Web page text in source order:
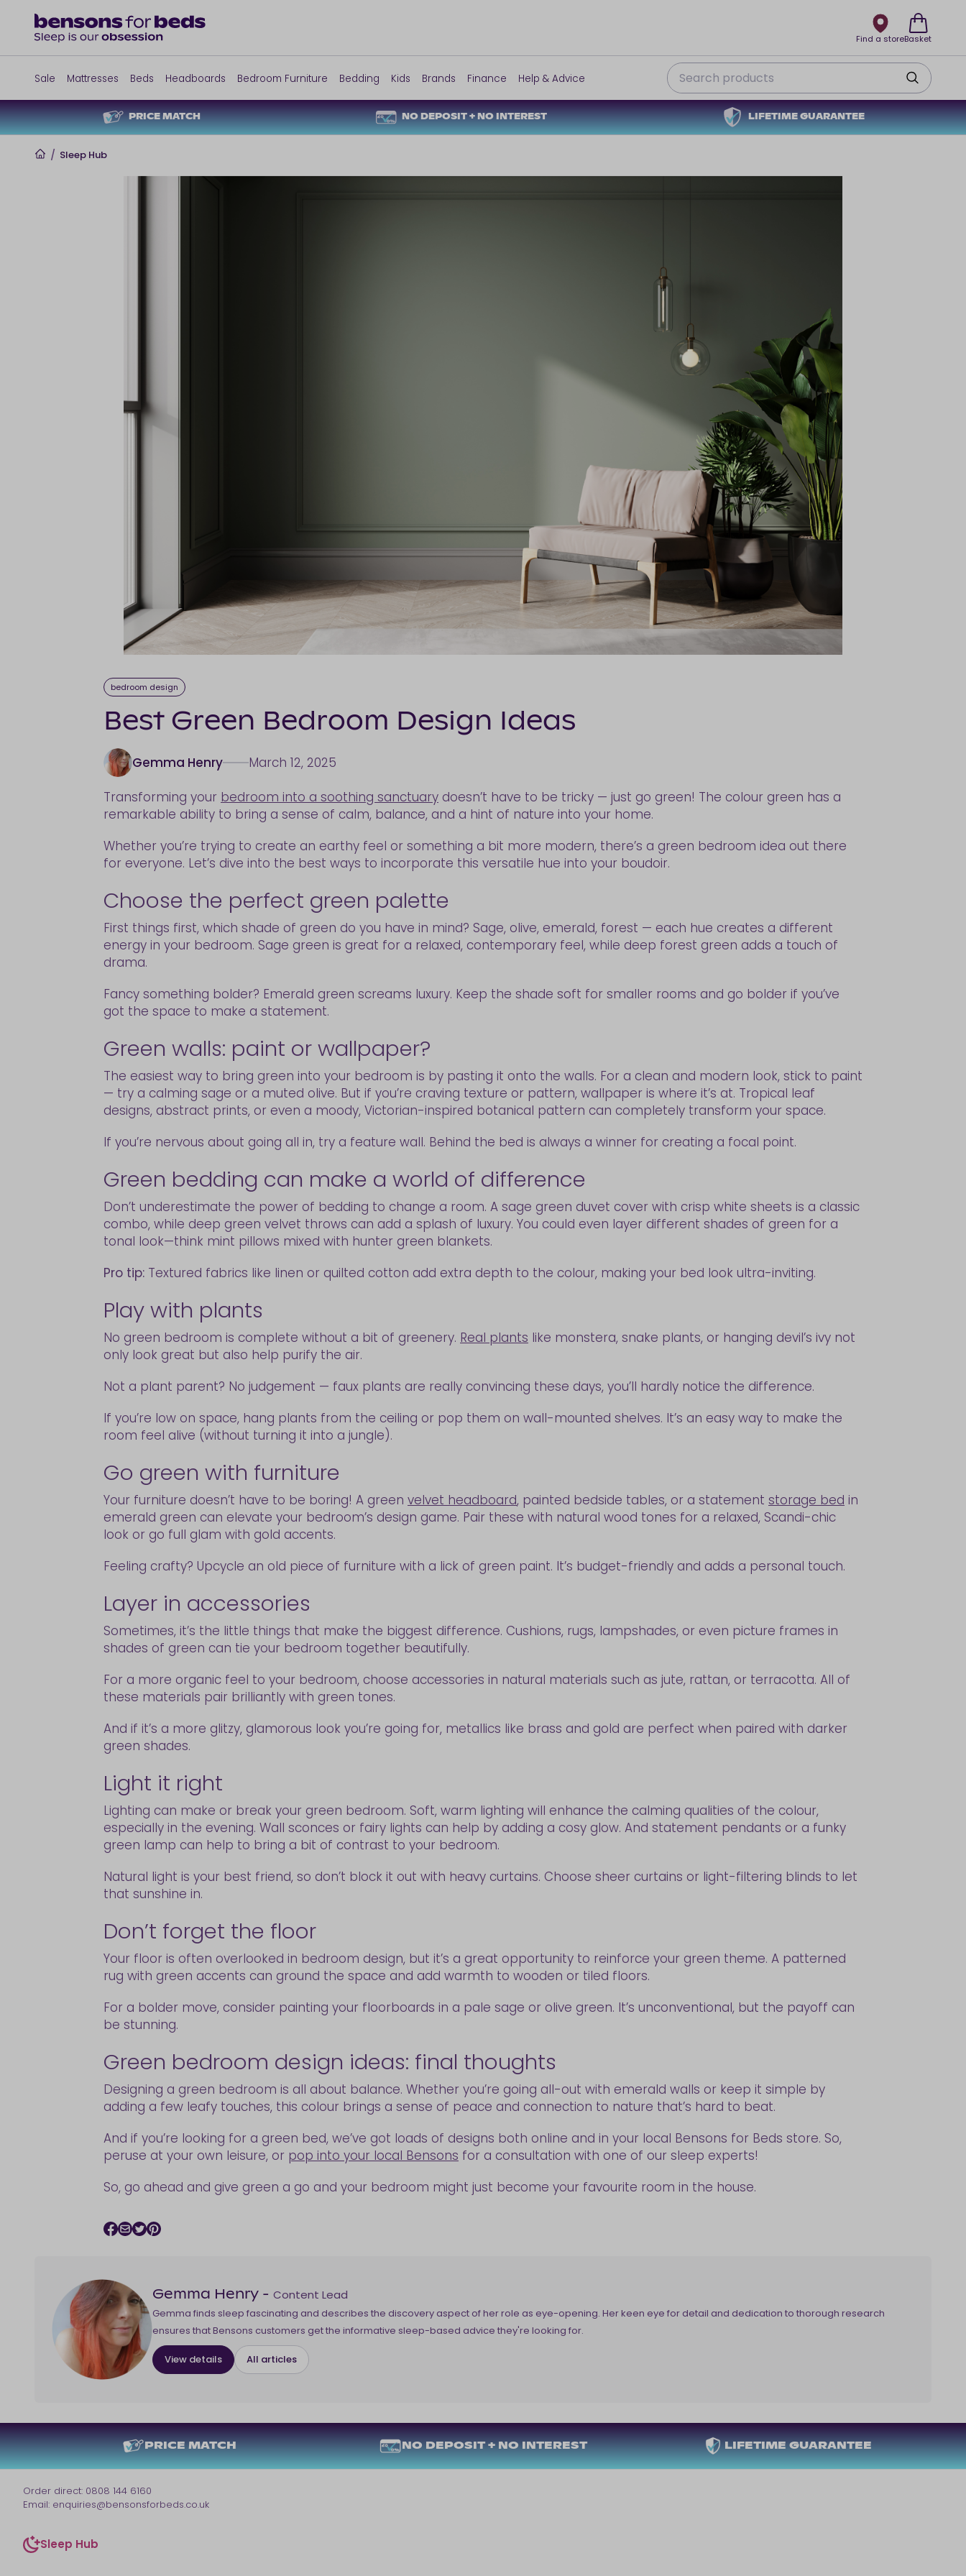
Sale Mattresses Beds Headboards Bedroom Furniture Bedding Kids Brands Finance Help & Advice
PRICE MATCH NO DEPOSIT + NO INTEREST LIFETIME GUARANTEE
Search
Find a storeBasket
Home
/ Sleep Hub
bedroom design
Best Green Bedroom Design Ideas
Gemma Henry
March 12, 2025
Transforming your bedroom into a soothing sanctuary doesn’t have to be tricky — just go green! The colour green has a
remarkable ability to bring a sense of calm, balance, and a hint of nature into your home.
Whether you’re trying to create an earthy feel or something a bit more modern, there’s a green bedroom idea out there
for everyone. Let’s dive into the best ways to incorporate this versatile hue into your boudoir.
Choose the perfect green palette
First things first, which shade of green do you have in mind? Sage, olive, emerald, forest — each hue creates a different
energy in your bedroom. Sage green is great for a relaxed, contemporary feel, while deep forest green adds a touch of
drama.
Fancy something bolder? Emerald green screams luxury. Keep the shade soft for smaller rooms and go bolder if you’ve
got the space to make a statement.
Green walls: paint or wallpaper?
The easiest way to bring green into your bedroom is by pasting it onto the walls. For a clean and modern look, stick to paint
— try a calming sage or a muted olive. But if you’re craving texture or pattern, wallpaper is where it’s at. Tropical leaf
designs, abstract prints, or even a moody, Victorian-inspired botanical pattern can completely transform your space.
If you’re nervous about going all in, try a feature wall. Behind the bed is always a winner for creating a focal point.
Green bedding can make a world of difference
Don’t underestimate the power of bedding to change a room. A sage green duvet cover with crisp white sheets is a classic
combo, while deep green velvet throws can add a splash of luxury. You could even layer different shades of green for a
tonal look—think mint pillows mixed with hunter green blankets.
Pro tip: Textured fabrics like linen or quilted cotton add extra depth to the colour, making your bed look ultra-inviting.
Play with plants
No green bedroom is complete without a bit of greenery. Real plants like monstera, snake plants, or hanging devil’s ivy not
only look great but also help purify the air.
Not a plant parent? No judgement — faux plants are really convincing these days, you’ll hardly notice the difference.
If you’re low on space, hang plants from the ceiling or pop them on wall-mounted shelves. It’s an easy way to make the
room feel alive (without turning it into a jungle).
Go green with furniture
Your furniture doesn’t have to be boring! A green velvet headboard, painted bedside tables, or a statement storage bed in
emerald green can elevate your bedroom’s design game. Pair these with natural wood tones for a relaxed, Scandi-chic
look or go full glam with gold accents.
Feeling crafty? Upcycle an old piece of furniture with a lick of green paint. It’s budget-friendly and adds a personal touch.
Layer in accessories
Sometimes, it’s the little things that make the biggest difference. Cushions, rugs, lampshades, or even picture frames in
shades of green can tie your bedroom together beautifully.
For a more organic feel to your bedroom, choose accessories in natural materials such as jute, rattan, or terracotta. All of
these materials pair brilliantly with green tones.
And if it’s a more glitzy, glamorous look you’re going for, metallics like brass and gold are perfect when paired with darker
green shades.
Light it right
Lighting can make or break your green bedroom. Soft, warm lighting will enhance the calming qualities of the colour,
especially in the evening. Wall sconces or fairy lights can help by adding a cosy glow. And statement pendants or a funky
green lamp can help to bring a bit of contrast to your bedroom.
Natural light is your best friend, so don’t block it out with heavy curtains. Choose sheer curtains or light-filtering blinds to let
that sunshine in.
Don’t forget the floor
Your floor is often overlooked in bedroom design, but it’s a great opportunity to reinforce your green theme. A patterned
rug with green accents can ground the space and add warmth to wooden or tiled floors.
For a bolder move, consider painting your floorboards in a pale sage or olive green. It’s unconventional, but the payoff can
be stunning.
Green bedroom design ideas: final thoughts
Designing a green bedroom is all about balance. Whether you’re going all-out with emerald walls or keep it simple by
adding a few leafy touches, this colour brings a sense of peace and connection to nature that’s hard to beat.
And if you’re looking for a green bed, we’ve got loads of designs both online and in your local Bensons for Beds store. So,
peruse at your own leisure, or pop into your local Bensons for a consultation with one of our sleep experts!
So, go ahead and give green a go and your bedroom might just become your favourite room in the house.
Gemma Henry - Content Lead
Gemma finds sleep fascinating and describes the discovery aspect of her role as eye-opening. Her keen eye for detail and dedication to thorough research
ensures that Bensons customers get the informative sleep-based advice they're looking for.
View details All articles
PRICE MATCH NO DEPOSIT + NO INTEREST LIFETIME GUARANTEE
Order direct: 0808 144 6160
Email: enquiries@bensonsforbeds.co.uk
Sleep Hub
sleep-hub